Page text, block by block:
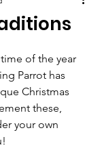
of the year
Parrot has
Christmas
these,
your own